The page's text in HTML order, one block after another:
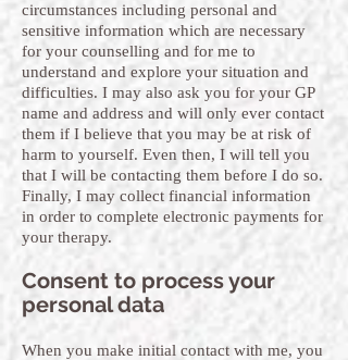
circumstances including personal and
sensitive information which are necessary
for your counselling and for me to
understand and explore your situation and
difficulties. I may also ask you for your GP
name and address and will only ever contact
them if I believe that you may be at risk of
harm to yourself. Even then, I will tell you
that I will be contacting them before I do so.
Finally, I may collect financial information
in order to complete electronic payments for
your therapy.
Consent to process your
personal data
When you make initial contact with me, you